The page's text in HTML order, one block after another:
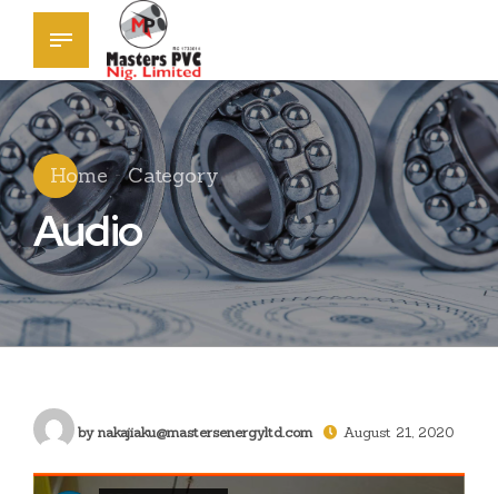
Home Category
Audio
by nakajiaku@mastersenergyltd.com August 21, 2020